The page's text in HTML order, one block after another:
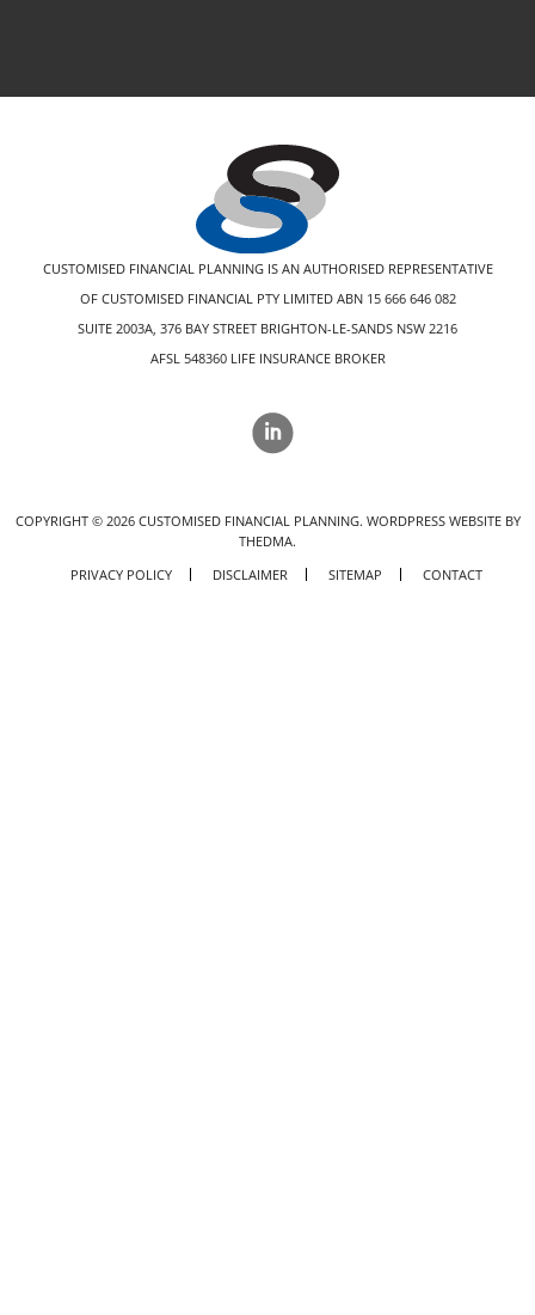
CUSTOMISED FINANCIAL PLANNING IS AN AUTHORISED REPRESENTATIVE
OF CUSTOMISED FINANCIAL PTY LIMITED ABN 15 666 646 082
SUITE 2003A, 376 BAY STREET BRIGHTON-LE-SANDS NSW 2216
AFSL 548360 LIFE INSURANCE BROKER
COPYRIGHT © 2026CUSTOMISED FINANCIAL PLANNING. WORDPRESS WEBSITE BY
THEDMA.
PRIVACY POLICY
DISCLAIMER SITEMAP CONTACT